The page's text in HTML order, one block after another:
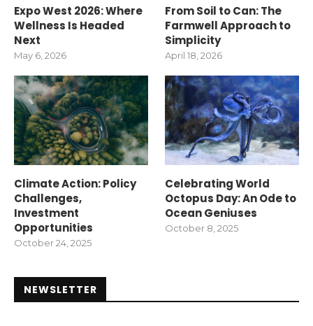
Expo West 2026: Where
Wellness Is Headed
Next
May 6, 2026
From Soil to Can: The
Farmwell Approach to
Simplicity
April 18, 2026
Climate Action: Policy
Challenges,
Investment
Opportunities
October 24, 2025
Celebrating World
Octopus Day: An Ode to
Ocean Geniuses
October 8, 2025
NEWSLETTER